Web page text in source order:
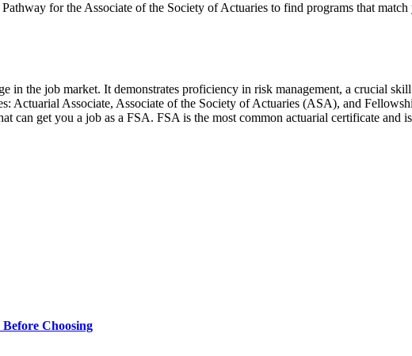
for the Associate of the Society of Actuaries to find programs that match
in the job market. It demonstrates proficiency in risk management, a crucial
Actuarial Associate, Associate of the Society of Actuaries (ASA), and
can get you a job as a FSA. FSA is the most common actuarial certificate and
Choosing